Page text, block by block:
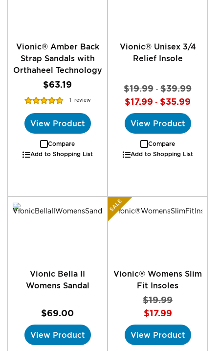
Vionic® Amber Back
Strap Sandals with
Orthaheel Technology
$63.19
Rating:
1 review
View Product
Compare
Add to Shopping List
Vionic® Unisex 3/4
Relief Insole
$19.99 - $39.99
$17.99 - $35.99
View Product
Compare
Add to Shopping List
Vionic Bella II
Womens Sandal
$69.00
View Product
SALE
Vionic® Womens Slim
Fit Insoles
$19.99
$17.99
View Product